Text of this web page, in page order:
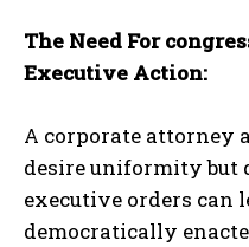
The Need For
Executive Action:
A corporate attorney
desire uniformity but
executive orders
democratically